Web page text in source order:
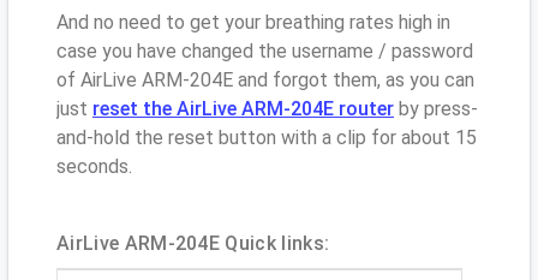
And no need to get your breathing rates high in
case you have changed the username / password
of AirLive ARM-204E and forgot them, as you can
just reset the AirLive ARM-204E router by press-
and-hold the reset button with a clip for about 15
seconds.
AirLive ARM-204E Quick links: